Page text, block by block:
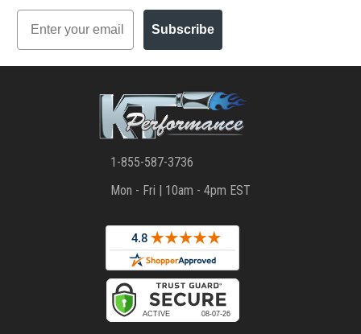
Email
Subscribe
1-855-587-3736
Mon - Fri | 10am - 4pm EST